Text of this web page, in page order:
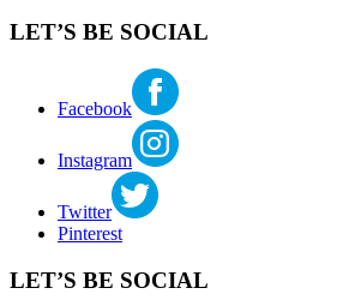
state
LET’S BE SOCIAL
Facebook
Instagram
Twitter
Pinterest
LET’S BE SOCIAL